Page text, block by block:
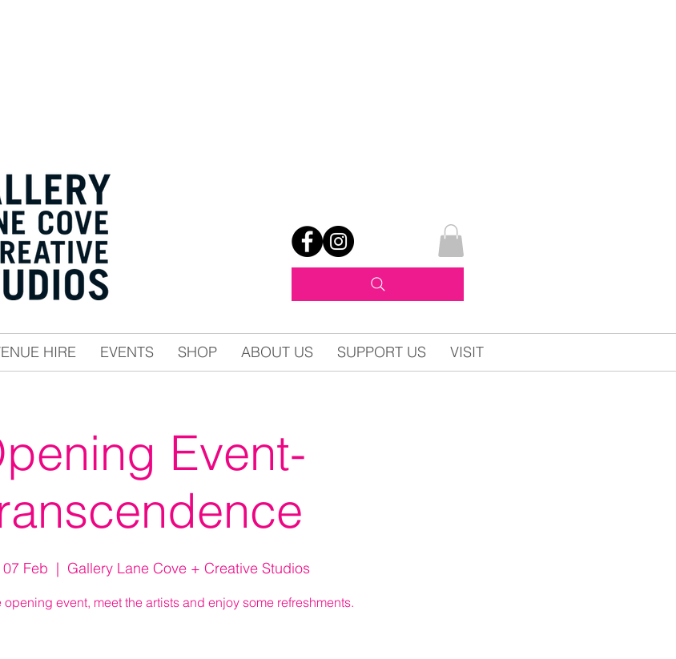
HIRE EVENTS SHOP ABOUT US SUPPORT US VISIT
Event-
Feb
  |
Gallery Lane Cove + Creative Studios
opening event, meet the artists and enjoy some refreshments.